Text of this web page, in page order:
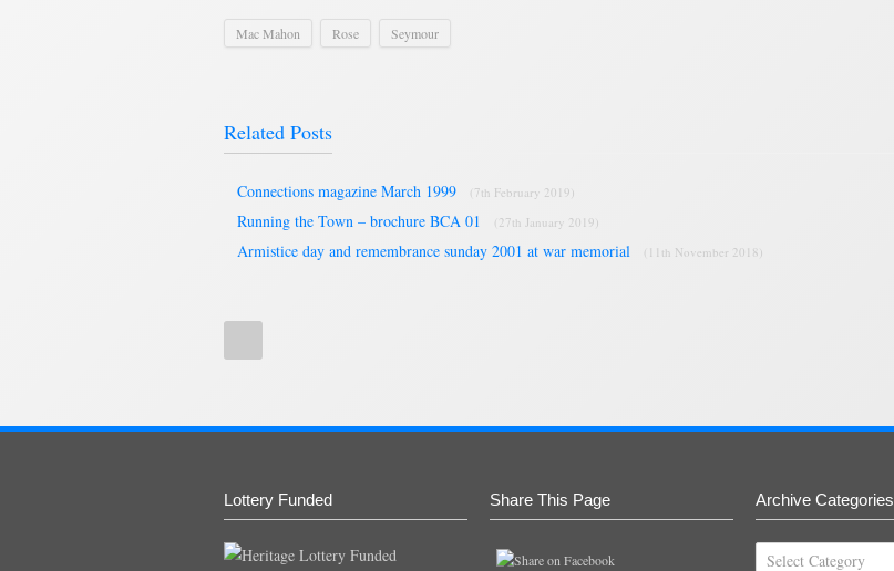
Mac Mahon Rose Seymour
Related Posts
Connections magazine March 1999 (7th February 2019)
Running the Town – brochure BCA 01 (27th January 2019)
Armistice day and remembrance sunday 2001 at war memorial (11th November 2018)
Lottery Funded Share This Page Archive Categories
Archive